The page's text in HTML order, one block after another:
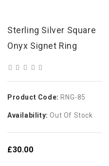
Sterling Silver Square
Onyx Signet Ring
Product Code: RNG-85
Availability:Out Of Stock
£30.00